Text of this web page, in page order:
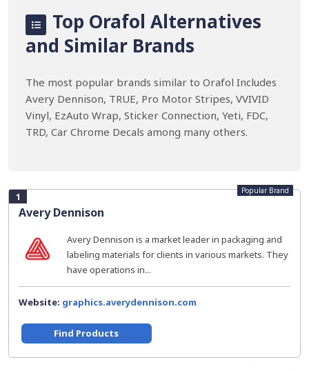
Top Orafol Alternatives
and Similar Brands
The most popular brands similar to Orafol Includes
Avery Dennison, TRUE, Pro Motor Stripes, VVIVID
Vinyl, EzAuto Wrap, Sticker Connection, Yeti, FDC,
TRD, Car Chrome Decals among many others.
1
Avery Dennison
Popular Brand
Avery Dennison is a market leader in packaging and
labeling materials for clients in various markets. They
have operations in...
Website: graphics.averydennison.com
Find Products